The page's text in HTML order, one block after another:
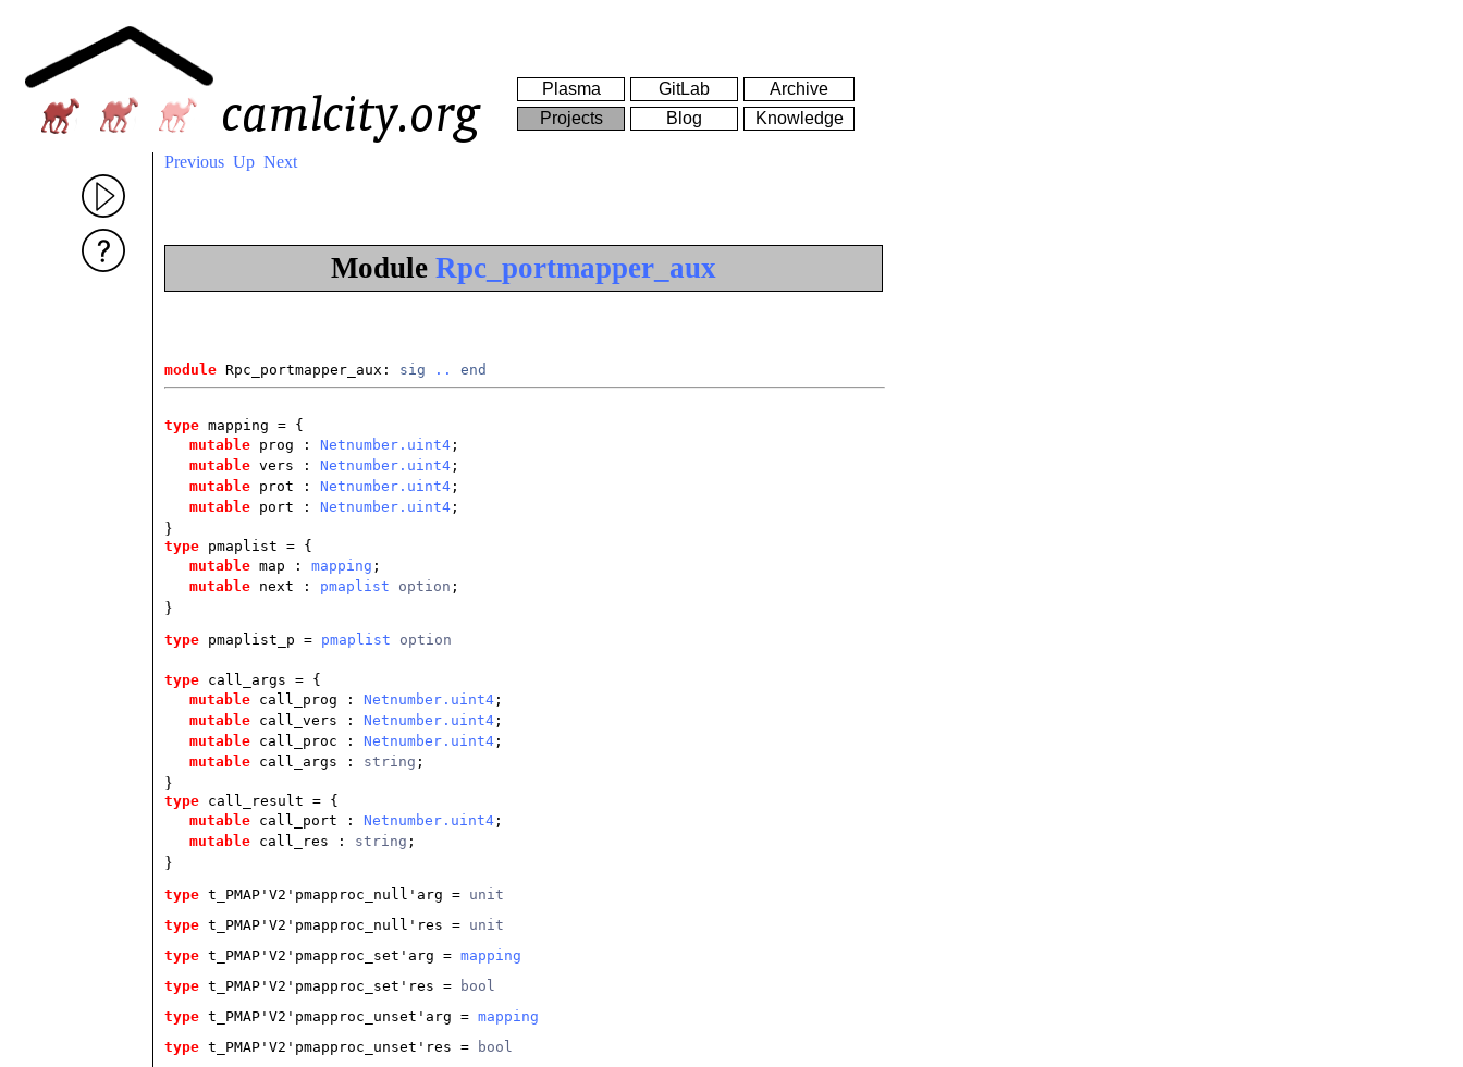
Plasma GitLab
Archive
Projects
Blog Knowledge
Previous Up Next
Module Rpc_portmapper_aux
module Rpc_portmapper_aux: sig .. end
type mapping = {
mutable prog : Netnumber.uint4 ;
mutable vers : Netnumber.uint4 ;
mutable prot : Netnumber.uint4 ;
mutable port : Netnumber.uint4 ;
}
type pmaplist = {
mutable map : mapping ;
mutable next : pmaplist option ;
}
type pmaplist_p = pmaplist option
type call_args = {
mutable call_prog : Netnumber.uint4 ;
mutable call_vers : Netnumber.uint4 ;
mutable call_proc : Netnumber.uint4 ;
mutable call_args : string ;
}
type call_result = {
mutable call_port : Netnumber.uint4 ;
mutable call_res : string ;
}
type t_PMAP'V2'pmapproc_null'arg = unit
type t_PMAP'V2'pmapproc_null'res = unit
type t_PMAP'V2'pmapproc_set'arg = mapping
type t_PMAP'V2'pmapproc_set'res =
bool
type t_PMAP'V2'pmapproc_unset'arg = mapping
type t_PMAP'V2'pmapproc_unset'res =
bool